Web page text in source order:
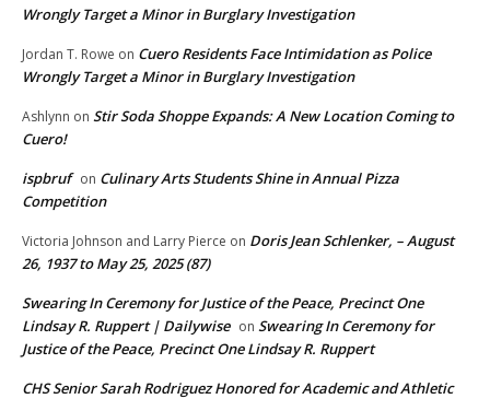
Wrongly Target a Minor in Burglary Investigation
Jordan T. Rowe on Cuero Residents Face Intimidation as Police
Wrongly Target a Minor in Burglary Investigation
Ashlynn on Stir Soda Shoppe Expands: A New Location Coming to
Cuero!
ispbruf on Culinary Arts Students Shine in Annual Pizza
Competition
Victoria Johnson and Larry Pierce on Doris Jean Schlenker, – August
26, 1937 to May 25, 2025 (87)
Swearing In Ceremony for Justice of the Peace, Precinct One
Lindsay R. Ruppert | Dailywise on Swearing In Ceremony for
Justice of the Peace, Precinct One Lindsay R. Ruppert
CHS Senior Sarah Rodriguez Honored for Academic and Athletic